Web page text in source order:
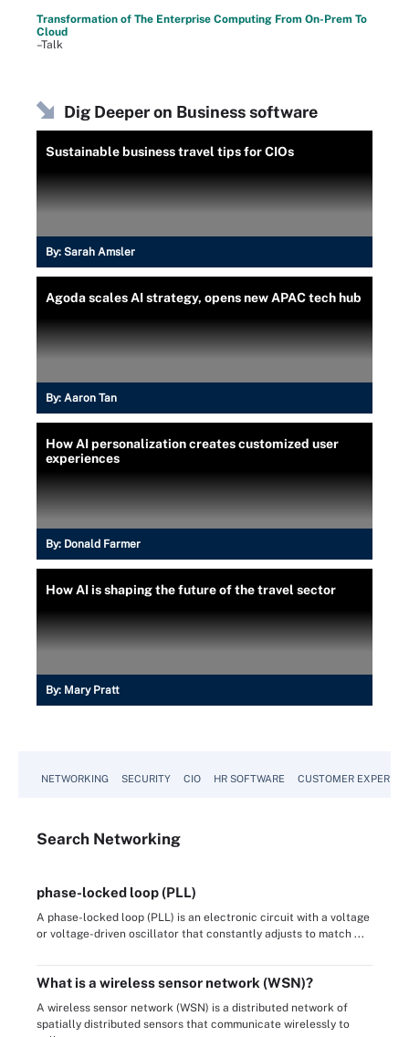
Transformation of The Enterprise Computing From On-Prem To
Cloud
–Talk
Dig Deeper on Business software
Sustainable business travel tips for CIOs
By: Sarah Amsler
Agoda scales AI strategy, opens new APAC tech hub
By: Aaron Tan
How AI personalization creates customized user
experiences
By: Donald Farmer
How AI is shaping the future of the travel sector
By: Mary Pratt
NETWORKING SECURITY CIO HR SOFTWARE CUSTOMER
Search Networking
phase-locked loop (PLL)
A phase-locked loop (PLL) is an electronic circuit with a voltage
or voltage-driven oscillator that constantly adjusts to match ...
What is a wireless sensor network (WSN)?
A wireless sensor network (WSN) is a distributed network of
spatially distributed sensors that communicate wirelessly to